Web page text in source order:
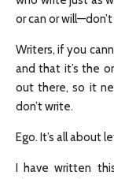
or can or
Writers, if you
and that it’s the
out there, so it
don’t write.
Ego. It’s all about
I have written